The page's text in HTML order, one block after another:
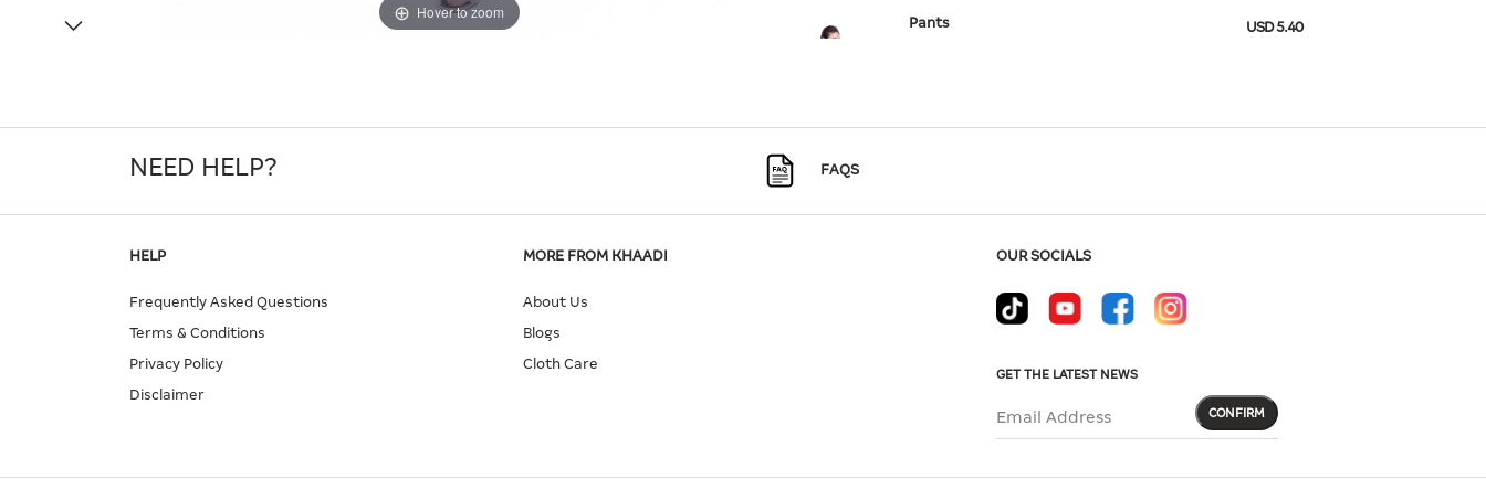
Hover to zoom
Pants
USD 5.40
NEED HELP? FAQS
HELP
Frequently Asked Questions
Terms & Conditions
Privacy Policy
Disclaimer
MORE FROM KHAADI
About Us
Blogs
Cloth Care
OUR SOCIALS
GET THE LATEST NEWS
Email Address CONFIRM